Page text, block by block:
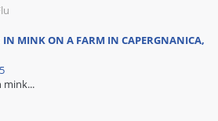
IN MINK ON A FARM IN CAPERGNANICA,
mink...